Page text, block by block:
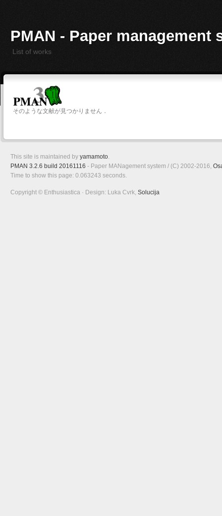
PMAN - Paper management
List of works
そのような文献が見つかりません．
This site is maintained by yamamoto.
PMAN 3.2.6 build 20161116 - Paper MANagement system / (C) 2002-2016,
Time to show this page: 0.063243 seconds.
Copyright © Enthusiastica · Design: Luka Cvrk, Solucija